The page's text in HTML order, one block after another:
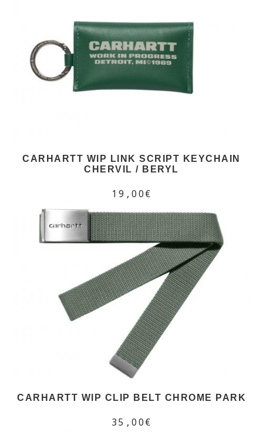
CARHARTT WIP LINK SCRIPT KEYCHAIN
CHERVIL / BERYL
19,00€
CARHARTT WIP CLIP BELT CHROME PARK
35,00€